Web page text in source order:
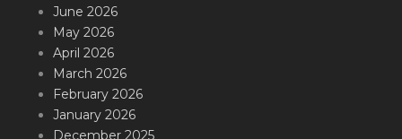
June 2026
May 2026
April 2026
March 2026
February 2026
January 2026
December 2025